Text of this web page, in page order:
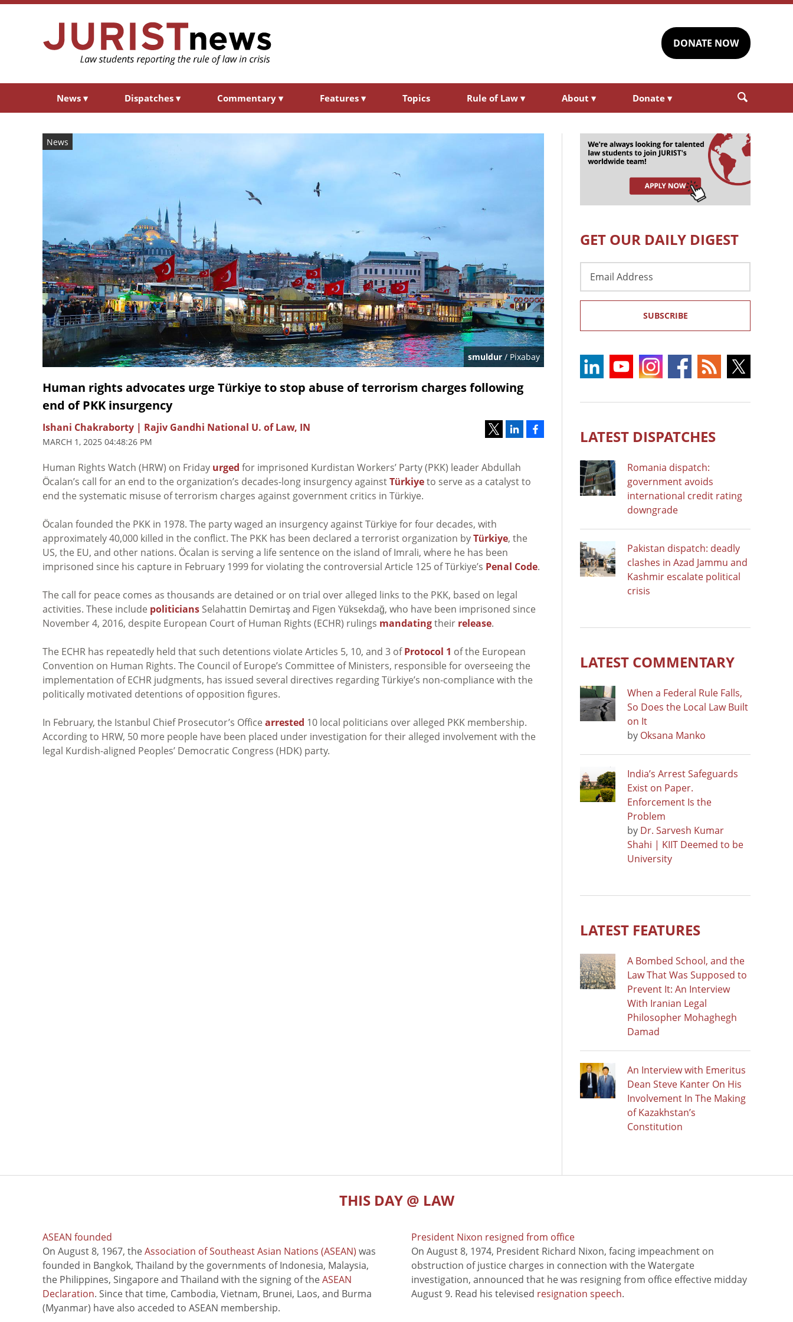
DONATE NOW
News ▾ Dispatches ▾ Commentary ▾ Features ▾ Topics Rule of Law ▾ About ▾ Donate ▾
News
smuldur/ Pixabay
Human rights advocates urge Türkiye to stop abuse of terrorism charges following
end of PKK insurgency
Ishani Chakraborty | Rajiv Gandhi National U. of Law, IN
MARCH 1, 2025 04:48:26 PM
Human Rights Watch (HRW) on Friday urged for imprisoned Kurdistan Workers’ Party (PKK) leader Abdullah
Öcalan’s call for an end to the organization’s decades-long insurgency againstTürkiyeto serve as a catalyst to
end the systematic misuse of terrorism charges against government critics in Türkiye.
Öcalan founded the PKK in 1978. The party waged an insurgency against Türkiye for four decades, with
approximately 40,000 killed in the conflict. The PKK has been declared a terrorist organization byTürkiye, the
US, the EU, and other nations. Öcalan is serving a life sentence on the island of Imrali, where he has been
imprisoned since his capture in February 1999for violating the controversial Article 125 of Türkiye’s Penal Code.
The call for peace comes as thousands are detained or on trial over alleged links to the PKK, based on legal
activities. These include politicians Selahattin Demirtaş and Figen Yüksekdağ, who have been imprisoned since
November 4, 2016, despite European Court of Human Rights (ECHR) rulings mandatingtheir release.
The ECHR has repeatedly held that such detentions violate Articles 5, 10, and 3 ofProtocol 1 of the European
Convention on Human Rights. The Council of Europe’s Committee of Ministers, responsible for overseeing the
implementation of ECHR judgments, has issued several directives regarding Türkiye’s non-compliance with the
politically motivated detentions of opposition figures.
In February, the Istanbul Chief Prosecutor’s Office arrested 10 local politicians over alleged PKK membership.
According to HRW, 50 more people have been placed under investigation for theiralleged involvement with the
legal Kurdish-aligned Peoples’ Democratic Congress (HDK) party.
GET OUR DAILY DIGEST
Address
SUBSCRIBE
LATEST DISPATCHES
Romania dispatch:
government avoids
international credit rating
downgrade
Pakistan dispatch: deadly
clashes in Azad Jammu and
Kashmir escalate political
crisis
LATEST COMMENTARY
When a Federal Rule Falls,
So Does the Local Law Built
on It
by Oksana Manko
India’s Arrest Safeguards
Exist on Paper.
Enforcement Is the
Problem
by Dr. Sarvesh Kumar
Shahi | KIIT Deemed to be
University
LATEST FEATURES
A Bombed School, and the
Law That Was Supposed to
Prevent It: An Interview
With Iranian Legal
Philosopher Mohaghegh
Damad
An Interview with Emeritus
Dean Steve Kanter On His
Involvement In The Making
of Kazakhstan’s
Constitution
THIS DAY @ LAW
ASEAN founded
On August 8, 1967, theAssociation of Southeast Asian Nations (ASEAN) was
founded in Bangkok, Thailand by the governments of Indonesia, Malaysia,
the Philippines, Singapore and Thailand with the signing of theASEAN
Declaration. Since that time, Cambodia, Vietnam, Brunei, Laos, and Burma
(Myanmar) have also acceded to ASEAN membership.
President Nixon resigned from office
On August 8, 1974, President Richard Nixon, facing impeachment on
obstruction of justice charges in connection with the Watergate
investigation, announced that he was resigning from office effective midday
August 9. Read his televised resignation speech.